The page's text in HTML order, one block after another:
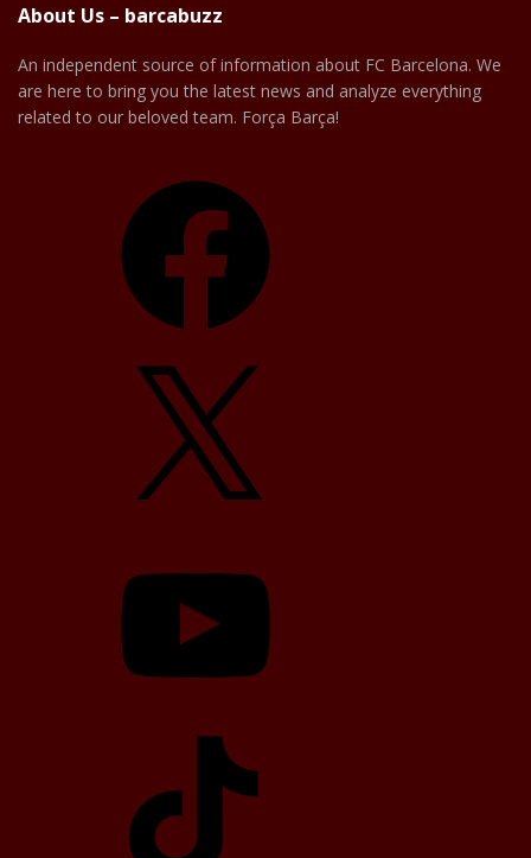
About Us – barcabuzz
An independent source of information about FC Barcelona. We
are here to bring you the latest news and analyze everything
related to our beloved team. Força Barça!